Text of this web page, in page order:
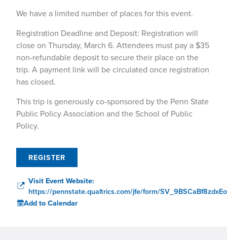
We have a limited number of places for this event.
Registration Deadline and Deposit: Registration will
close on Thursday, March 6. Attendees must pay a $35
non-refundable deposit to secure their place on the
trip. A payment link will be circulated once registration
has closed.
This trip is generously co-sponsored by the Penn State
Public Policy Association and the School of Public
Policy.
REGISTER
Visit Event Website:
https://pennstate.qualtrics.com/jfe/form/
Add to Calendar